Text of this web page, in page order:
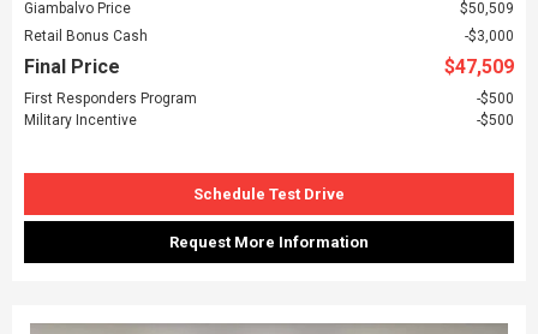
Giambalvo Price
$50,509
Retail Bonus Cash
$3,000
Final Price $47,509
First Responders Program
$500
Military Incentive
$500
Schedule Test Drive
Request More Information